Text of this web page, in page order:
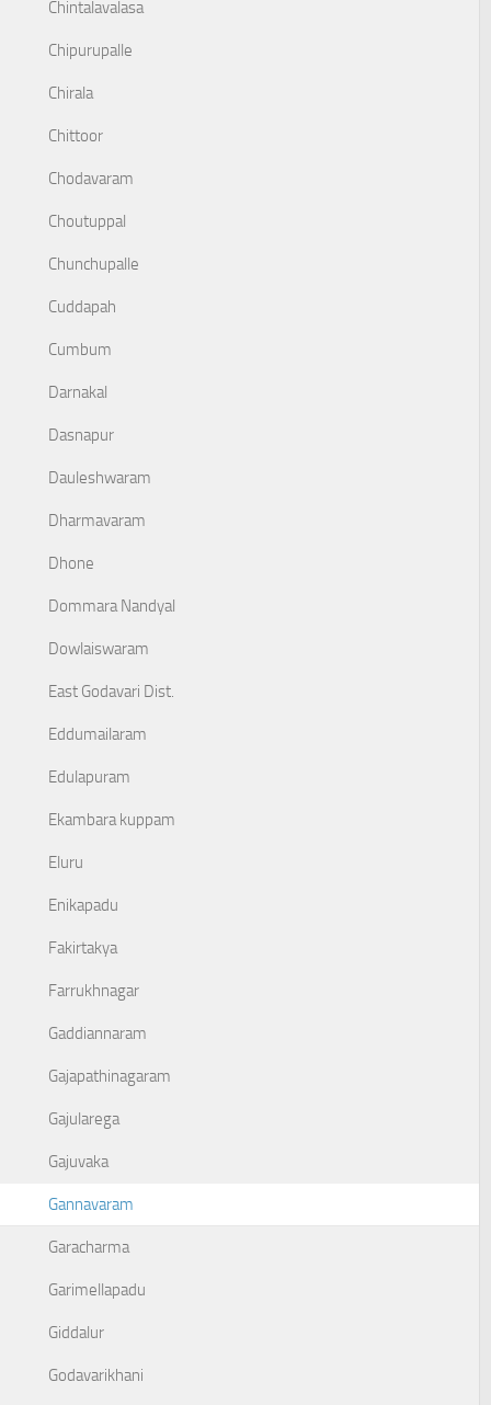
Chintalavalasa
Chipurupalle
Chirala
Chittoor
Chodavaram
Choutuppal
Chunchupalle
Cuddapah
Cumbum
Darnakal
Dasnapur
Dauleshwaram
Dharmavaram
Dhone
Dommara Nandyal
Dowlaiswaram
East Godavari Dist.
Eddumailaram
Edulapuram
Ekambara kuppam
Eluru
Enikapadu
Fakirtakya
Farrukhnagar
Gaddiannaram
Gajapathinagaram
Gajularega
Gajuvaka
Gannavaram
Garacharma
Garimellapadu
Giddalur
Godavarikhani